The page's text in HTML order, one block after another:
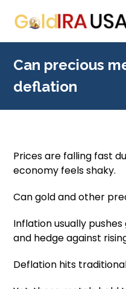
Can precious
deflation
Prices are falling fast
economy feels shaky.
Can gold and other
Inflation usually
and hedge against
Deflation hits